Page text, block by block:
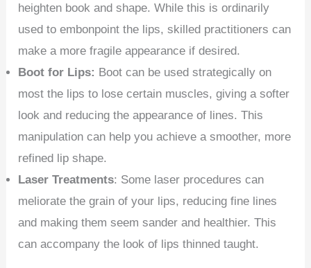
heighten book and shape. While this is ordinarily
used to embonpoint the lips, skilled practitioners can
make a more fragile appearance if desired.
Boot for Lips: Boot can be used strategically on
most the lips to lose certain muscles, giving a softer
look and reducing the appearance of lines. This
manipulation can help you achieve a smoother, more
refined lip shape.
Laser Treatments: Some laser procedures can
meliorate the grain of your lips, reducing fine lines
and making them seem sander and healthier. This
can accompany the look of lips thinned taught.